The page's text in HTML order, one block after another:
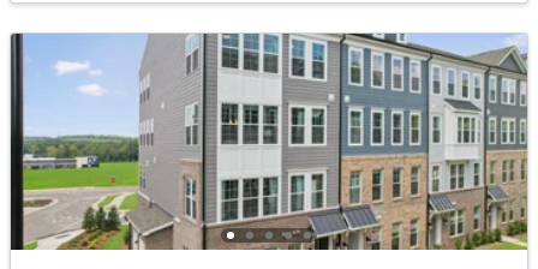
$299,900 Active
3 3 1599.14 0.04